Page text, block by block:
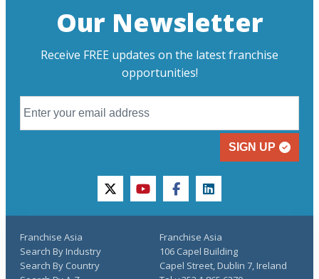
Our Newsletter
Receive FREE updates on the latest franchise
opportunities!
SIGN UP
twitteryoutubefacebooklinkedin
Franchise Asia
Search By Industry
Search By Country
Franchise Asia
106 Capel Building
Capel Street, Dublin 7, Ireland